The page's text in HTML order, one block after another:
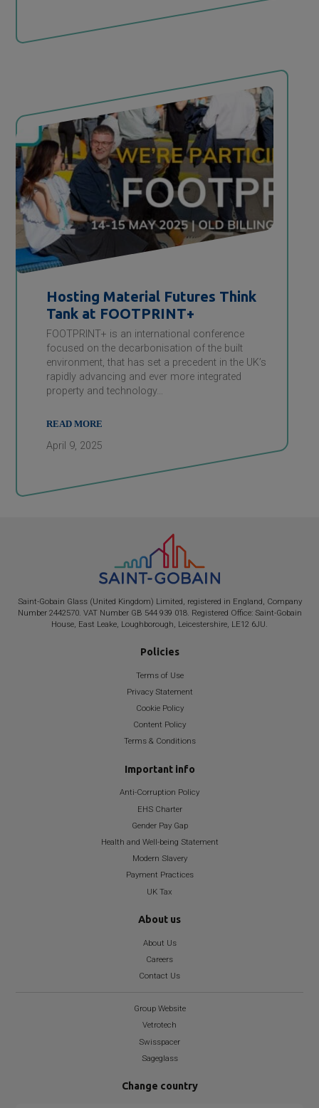
Hosting Material Futures Think
Tank at FOOTPRINT+
FOOTPRINT+ is an international conference
focused on the decarbonisation of the built
environment, that has set a precedent in the UK’s
rapidly advancing and ever more integrated
property and technology…
READ MORE
April 9, 2025
Saint-Gobain Glass (United Kingdom) Limited, registered in England, Company
Number 2442570. VAT Number GB 544 939 018. Registered Office: Saint-Gobain
House, East Leake, Loughborough, Leicestershire, LE12 6JU.
Policies
Terms of Use
Privacy Statement
Cookie Policy
Content Policy
Terms & Conditions
Important info
Anti-Corruption Policy
EHS Charter
Gender Pay Gap
Health and Well-being Statement
Modern Slavery
Payment Practices
UK Tax
About us
About Us
Careers
Contact Us
Group Website
Vetrotech
Swisspacer
Sageglass
Change country